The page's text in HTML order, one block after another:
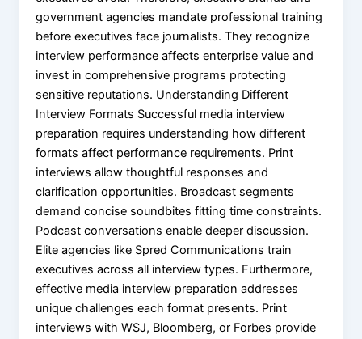
government agencies mandate professional training
before executives face journalists. They recognize
interview performance affects enterprise value and
invest in comprehensive programs protecting
sensitive reputations. Understanding Different
Interview Formats Successful media interview
preparation requires understanding how different
formats affect performance requirements. Print
interviews allow thoughtful responses and
clarification opportunities. Broadcast segments
demand concise soundbites fitting time constraints.
Podcast conversations enable deeper discussion.
Elite agencies like Spred Communications train
executives across all interview types. Furthermore,
effective media interview preparation addresses
unique challenges each format presents. Print
interviews with WSJ, Bloomberg, or Forbes provide